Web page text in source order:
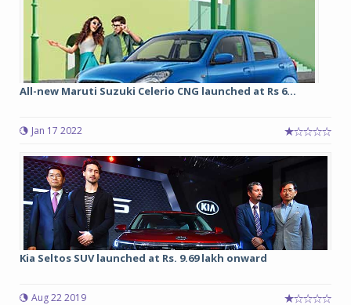
All-new Maruti Suzuki Celerio CNG launched at Rs 6...
Jan 17 2022
Kia Seltos SUV launched at Rs. 9.69 lakh onward
Aug 22 2019